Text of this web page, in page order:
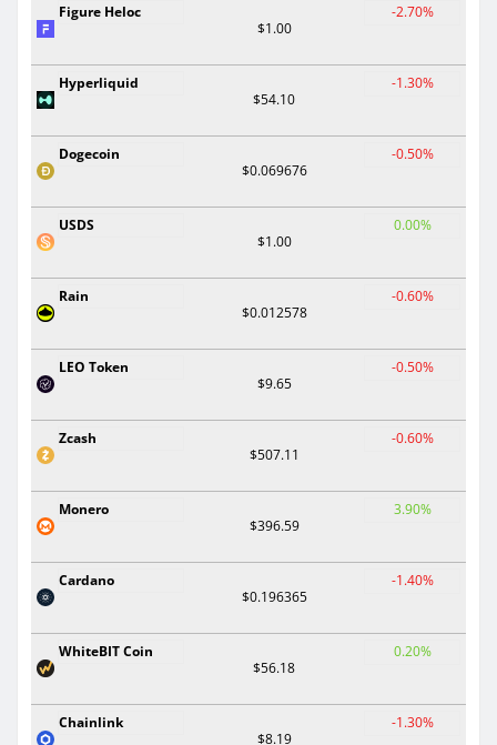
Figure Heloc
$1.00
-2.70%
Hyperliquid
$54.10
-1.30%
Dogecoin
$0.069676
-0.50%
USDS
$1.00
0.00%
Rain
$0.012578
-0.60%
LEO Token
$9.65
-0.50%
Zcash
$507.11
-0.60%
Monero
$396.59
3.90%
Cardano
$0.196365
-1.40%
WhiteBIT Coin
$56.18
0.20%
Chainlink
$8.19
-1.30%